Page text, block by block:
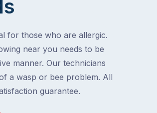
for those who are allergic.
near you needs to be
manner. Our technicians
a wasp or bee problem. All
guarantee.